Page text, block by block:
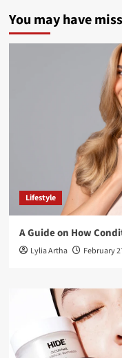
You may have
Lifestyle
A Guide on How
Lylia Artha February